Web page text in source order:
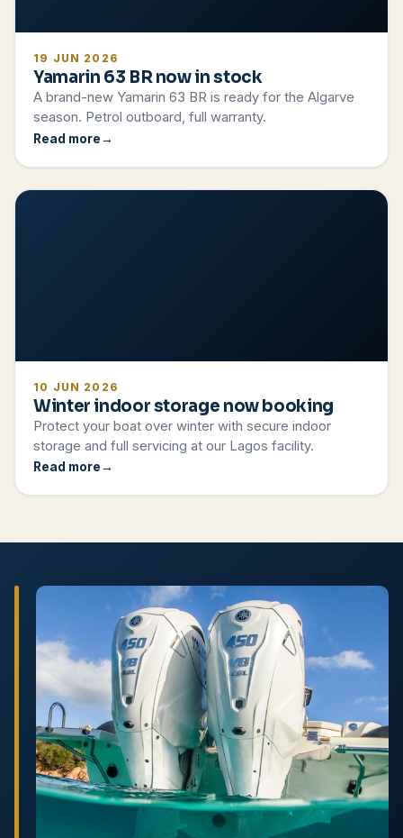
19 JUN 2026
Yamarin 63 BR now in stock
A brand-new Yamarin 63 BR is ready for the Algarve
season. Petrol outboard, full warranty.
Read more
10 JUN 2026
Winter indoor storage now booking
Protect your boat over winter with secure indoor
storage and full servicing at our Lagos facility.
Read more